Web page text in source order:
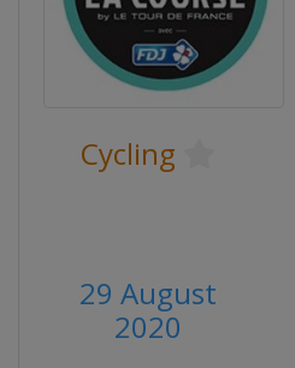
Cycling
29 August
2020